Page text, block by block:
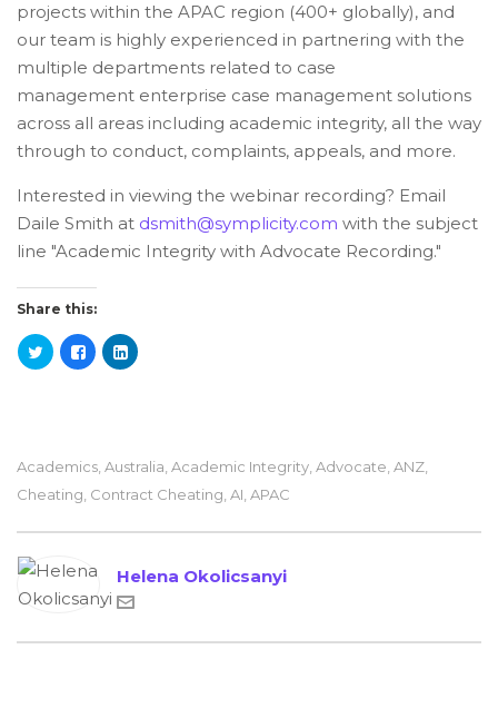
projects within the APAC region (400+ globally), and
our team is highly experienced in partnering with the
multiple departments related to case
management enterprise case management solutions
across all areas including academic integrity, all the way
through to conduct, complaints, appeals, and more.
Interested in viewing the webinar recording? Email
Daile Smith at dsmith@symplicity.com with the subject
line "Academic Integrity with Advocate Recording."
Share this:
Academics Australia Academic Integrity Advocate ANZ
Cheating Contract Cheating AI APAC
Helena Okolicsanyi